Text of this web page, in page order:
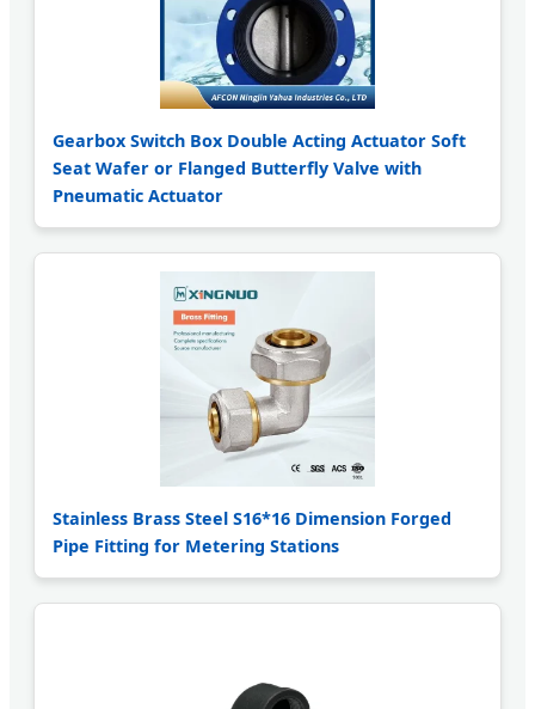
Gearbox Switch Box Double Acting Actuator Soft
Seat Wafer or Flanged Butterfly Valve with
Pneumatic Actuator
Stainless Brass Steel S16*16 Dimension Forged
Pipe Fitting for Metering Stations